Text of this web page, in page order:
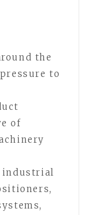
the
to
of